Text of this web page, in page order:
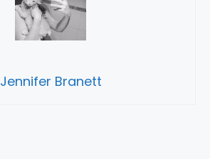
Jennifer Branett